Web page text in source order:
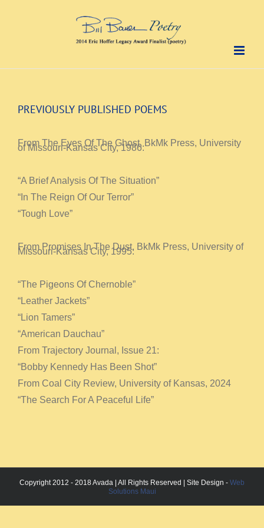
PREVIOUSLY PUBLISHED POEMS
From The Eyes Of The Ghost, BkMk Press, University
of Missouri-Kansas City, 1986:
“A Brief Analysis Of The Situation”
“In The Reign Of Our Terror”
“Tough Love”
From Promises In The Dust, BkMk Press, University of
Missouri-Kansas City, 1995:
“The Pigeons Of Chernoble”
“Leather Jackets”
“Lion Tamers”
“American Dauchau”
From Trajectory Journal, Issue 21:
“Bobby Kennedy Has Been Shot”
From Coal City Review, University of Kansas, 2024
“The Search For A Peaceful Life”
Copyright 2012 - 2018 Avada | All Rights Reserved | Site Design - Web
Solutions Maui